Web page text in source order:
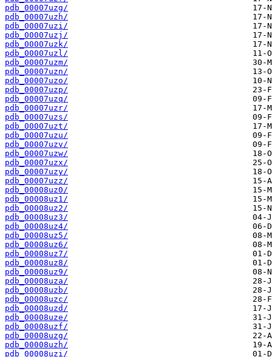
pdb_00007uzg/
pdb_00007uzh/
pdb_00007uzi/
pdb_00007uzj/
pdb_00007uzk/
pdb_00007uzl/
pdb_00007uzm/
pdb_00007uzn/
pdb_00007uzo/
pdb_00007uzp/
pdb_00007uzq/
pdb_00007uzr/
pdb_00007uzs/
pdb_00007uzt/
pdb_00007uzu/
pdb_00007uzv/
pdb_00007uzw/
pdb_00007uzx/
pdb_00007uzy/
pdb_00007uzz/
pdb_00008uz0/
pdb_00008uz1/
pdb_00008uz2/
pdb_00008uz3/
pdb_00008uz4/
pdb_00008uz5/
pdb_00008uz6/
pdb_00008uz7/
pdb_00008uz8/
pdb_00008uz9/
pdb_00008uza/
pdb_00008uzb/
pdb_00008uzc/
pdb_00008uzd/
pdb_00008uze/
pdb_00008uzf/
pdb_00008uzg/
pdb_00008uzh/
pdb_00008uzi/